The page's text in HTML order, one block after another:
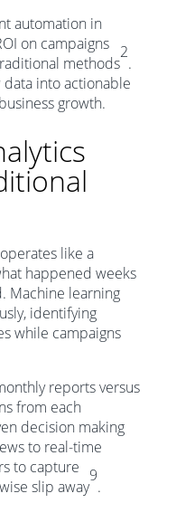
automation in
on campaigns
methods
2
.
into actionable
growth.
like a
happened weeks
Machine learning
identifying
while campaigns
reports versus
from each
decision making
to real-time
to capture
slip away
9
.